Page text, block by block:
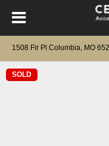
1508 Fir Pl Columbia, MO
SOLD